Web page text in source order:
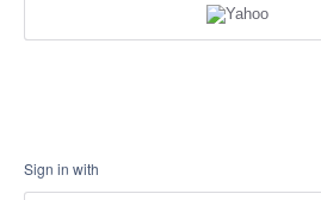
Sign in with